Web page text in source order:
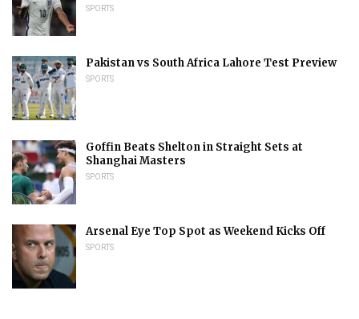
SPORTS
Pakistan vs South Africa Lahore Test Preview
SPORTS
Goffin Beats Shelton in Straight Sets at
Shanghai Masters
SPORTS
Arsenal Eye Top Spot as Weekend Kicks Off
SPORTS